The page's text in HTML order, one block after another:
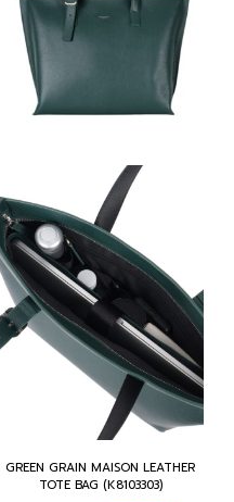
GREEN GRAIN MAISON LEATHER
TOTE BAG (K8103303)